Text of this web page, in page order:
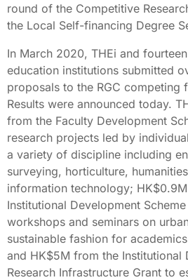
round of the Competitive
the Local Self-financing Degree
In March 2020, THEi and
education institutions submitted
proposals to the RGC competing
Results were announced today.
from the Faculty Development
research projects led by
a variety of discipline including
surveying, horticulture,
information technology;
Institutional Development
workshops and seminars on
sustainable fashion for
and HK$5M from the Institutional
Research Infrastructure Grant to